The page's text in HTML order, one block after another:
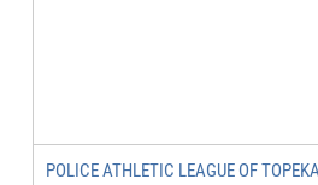
POLICE ATHLETIC LEAGUE OF